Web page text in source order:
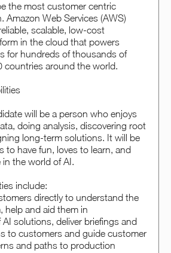
the most customer centric
Amazon Web Services (AWS)
scalable, low-cost
in the cloud that powers
for hundreds of thousands of
countries around the world.
will be a person who enjoys
doing analysis, discovering root
long-term solutions. It will be
to have fun, loves to learn, and
the world of AI.
include:
directly to understand the
help and aid them in
solutions, deliver briefings and
to customers and guide customer
and paths to production